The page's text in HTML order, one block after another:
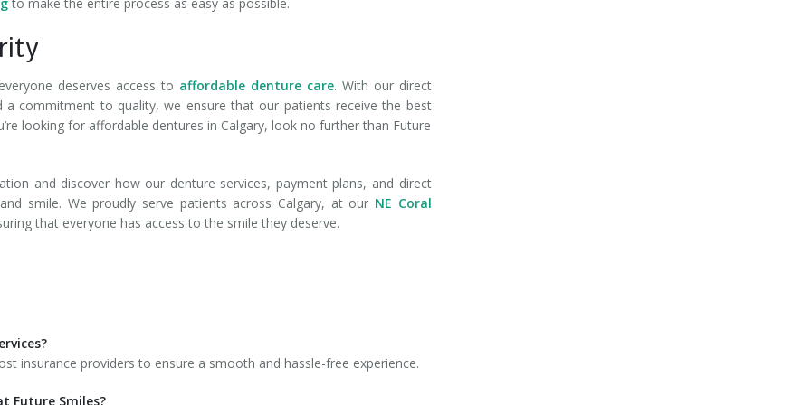
deserves access to affordable denture care. With our direct
a commitment to quality, we ensure that our patients receive the best
looking for affordable dentures in Calgary, look no further than Future
and discover how our denture services, payment plans, and direct
smile. We proudly serve patients across Calgary, at our NE Coral
that everyone has access to the smile they deserve.
insurance providers to ensure a smooth and hassle-free experience.
Future Smiles?